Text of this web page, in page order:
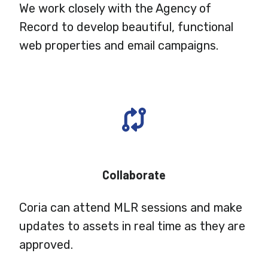
We work closely with the Agency of
Record to develop beautiful, functional
web properties and email campaigns.
Collaborate
Coria can attend MLR sessions and make
updates to assets in real time as they are
approved.